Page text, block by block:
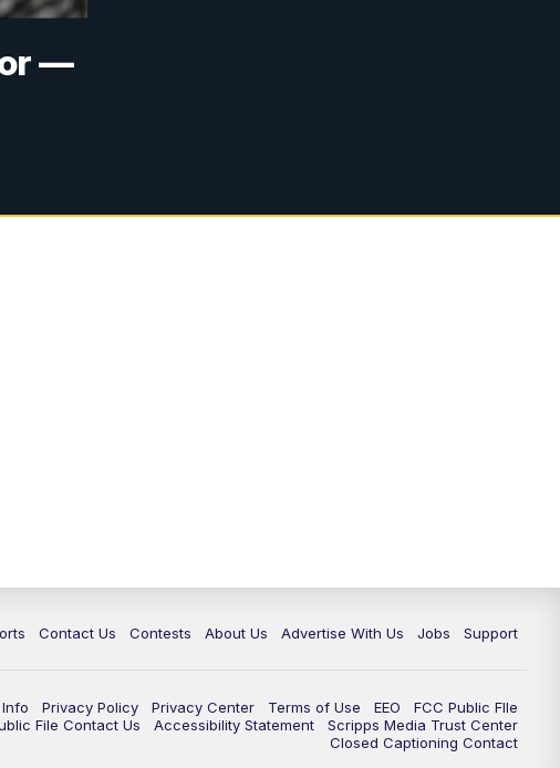
—
Contact Us Contests About Us Advertise With Us Jobs Support
Privacy Policy Privacy Center Terms of Use EEO
FCC Public FIle
File Contact Us Accessibility Statement
Scripps Media Trust Center
Closed Captioning Contact